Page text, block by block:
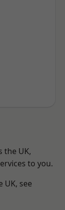
the UK,
to you.
UK, see